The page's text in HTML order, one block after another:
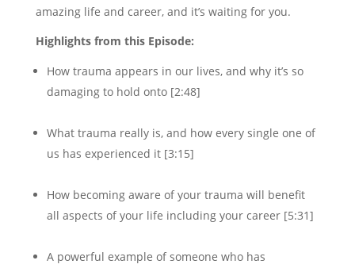
amazing life and career, and it’s waiting for you.
Highlights from this Episode:
How trauma appears in our lives, and why it’s so
damaging to hold onto [2:48]
What trauma really is, and how every single one of
us has experienced it [3:15]
How becoming aware of your trauma will benefit
all aspects of your life including your career [5:31]
A powerful example of someone who has